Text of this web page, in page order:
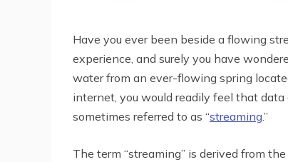
Have you ever been beside a flowing
experience, and surely you have
water from an ever-flowing spring
internet, you would readily feel that
sometimes referred to as “streaming.”
The term “streaming” is derived from